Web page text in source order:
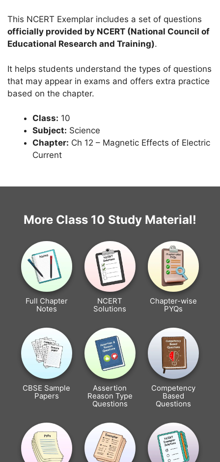
This NCERT Exemplar includes a set of questions
officially provided by NCERT (National Council of
Educational Research and Training).
It helps students understand the types of questions
that may appear in exams and offers extra practice
based on the chapter.
Class: 10
Subject: Science
Chapter: Ch 12 – Magnetic Effects of Electric
Current
More Class 10 Study Material!
Full Chapter
Notes
NCERT
Solutions
Chapter-wise
PYQs
CBSE Sample
Papers
Assertion
Reason Type
Questions
Competency
Based
Questions